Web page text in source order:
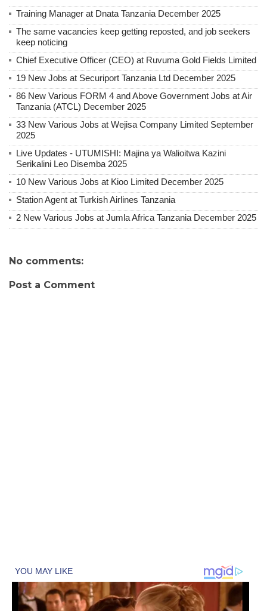
Training Manager at Dnata Tanzania December 2025
The same vacancies keep getting reposted, and job seekers
keep noticing
Chief Executive Officer (CEO) at Ruvuma Gold Fields Limited
19 New Jobs at Securiport Tanzania Ltd December 2025
86 New Various FORM 4 and Above Government Jobs at Air
Tanzania (ATCL) December 2025
33 New Various Jobs at Wejisa Company Limited September
2025
Live Updates - UTUMISHI: Majina ya Walioitwa Kazini
Serikalini Leo Disemba 2025
10 New Various Jobs at Kioo Limited December 2025
Station Agent at Turkish Airlines Tanzania
2 New Various Jobs at Jumla Africa Tanzania December 2025
No comments:
Post a Comment